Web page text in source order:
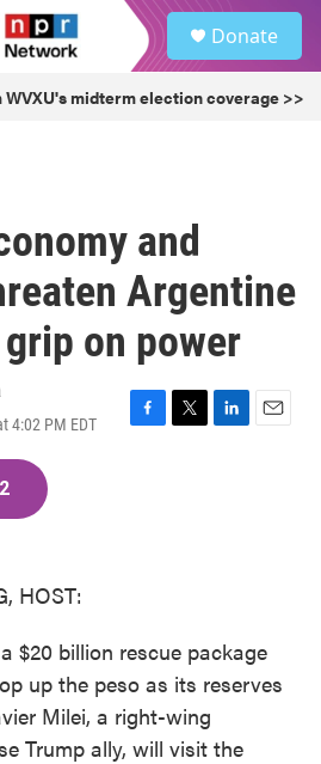
Donate
midterm election coverage >>
and
Argentine
on power
4:02 PM EDT
F
T
L
E
HOST:
$20 billion rescue package
up the peso as its reserves
Milei, a right-wing
Trump ally, will visit the